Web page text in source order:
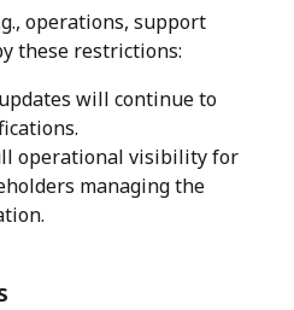
operations, support
these restrictions:
will continue to
operational visibility for
managing the